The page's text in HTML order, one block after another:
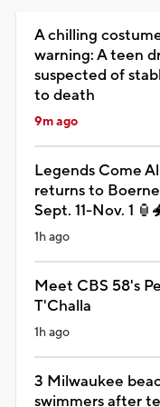
A chilling
warning: A teen
suspected of
to death
9m ago
Legends Come
returns to
Sept. 11-Nov. 1
1h ago
Meet CBS 58's
T'Challa
1h ago
3 Milwaukee
swimmers after